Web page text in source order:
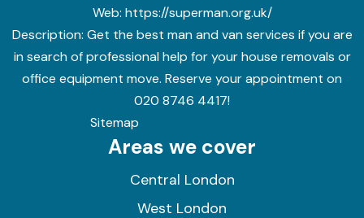
Web: https://superman.org.uk/
Description: Get the best man and van services if you are
in search of professional help for your house removals or
office equipment move. Reserve your appointment on
020 8746 4417!
Sitemap
Areas we cover
Central London
West London